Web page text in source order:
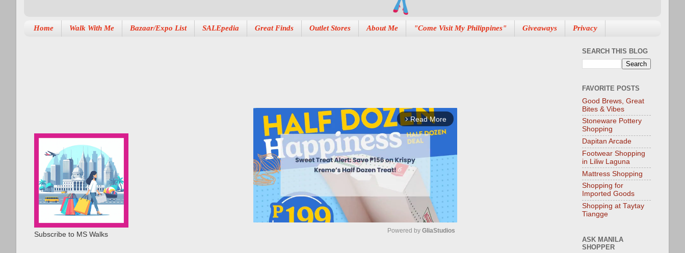
Home Walk With Me Bazaar/Expo List SALEpedia Great Finds Outlet Stores About Me "Come Visit My Philippines" Giveaways Privacy
arrow_forward_ios Read More
Powered by GliaStudios
Subscribe to MS Walks
SEARCH THIS BLOG
FAVORITE POSTS
Good Brews, Great
Bites & Vibes
Stoneware Pottery
Shopping
Dapitan Arcade
Footwear Shopping
in Liliw Laguna
Mattress Shopping
Shopping for
Imported Goods
Shopping at Taytay
Tiangge
ASK MANILA
SHOPPER